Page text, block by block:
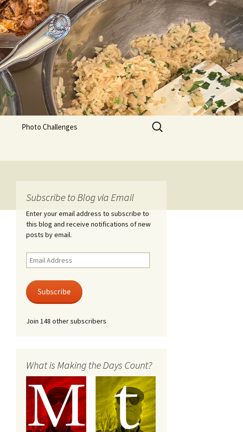
Photo Challenges
Search
for:
Subscribe to Blog via Email
Enter your email address to subscribe to
this blog and receive notifications of new
posts by email.
Email
Address
Subscribe
Join 148 other subscribers
What is Making the Days Count?